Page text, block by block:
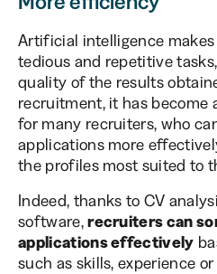
Artificial intelligence
tedious and repetitive
quality of the results
recruitment, it has become
for many recruiters, who
applications more
the profiles most suited to
Indeed, thanks to CV
software,recruiters can
applications effectively
such as skills, experience